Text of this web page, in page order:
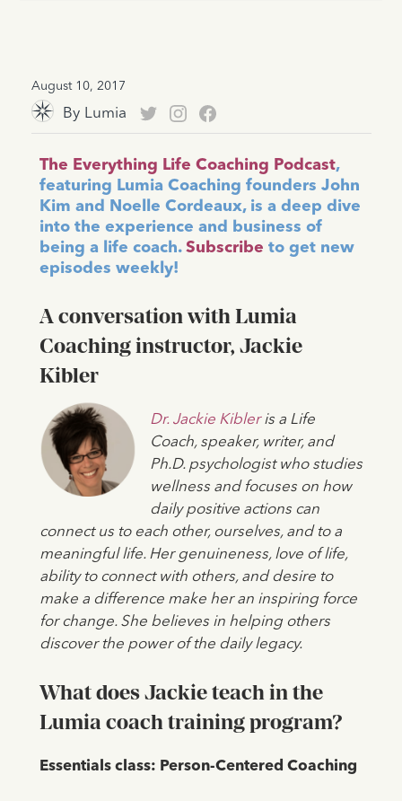
August 10, 2017
By Lumia
The Everything Life Coaching Podcast,
featuring Lumia Coaching founders John
Kim and Noelle Cordeaux, is a deep dive
into the experience and business of
being a life coach.Subscribe to get new
episodes weekly!
A conversation with Lumia
Coaching instructor, Jackie
Kibler
Dr. Jackie Kibleris a Life
Coach, speaker, writer, and
Ph.D. psychologist who studies
wellness and focuses on how
daily positive actions can
connect us to each other, ourselves, and to a
meaningful life. Her genuineness, love of life,
ability to connect with others, and desire to
make a difference make her an inspiring force
for change. She believes in helping others
discover the power of the daily legacy.
What does Jackie teach in the
Lumia coach training program?
Essentials class: Person-Centered Coaching